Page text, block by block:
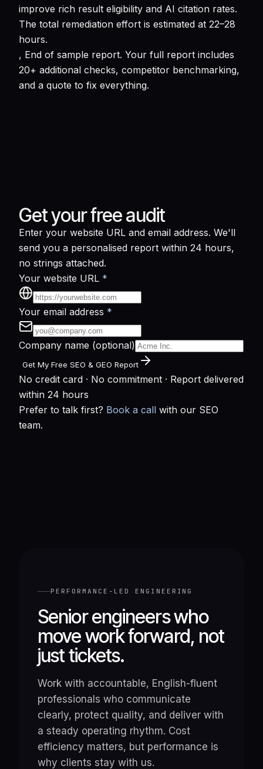
improve rich result eligibility and AI citation rates.
The total remediation effort is estimated at 22–28
hours.
, End of sample report. Your full report includes
20+ additional checks, competitor benchmarking,
and a quote to fix everything.
Get your free audit
Enter your website URL and email address. We'll
send you a personalised report within 24 hours,
no strings attached.
Your website URL *
Your email address *
Company name (optional)
Get My Free SEO & GEO Report
No credit card · No commitment · Report delivered
within 24 hours
Prefer to talk first? Book a call with our SEO
team.
PERFORMANCE-LED ENGINEERING
Senior engineers who
move work forward, not
just tickets.
Work with accountable, English-fluent
professionals who communicate
clearly, protect quality, and deliver with
a steady operating rhythm. Cost
efficiency matters, but performance is
why clients stay with us.